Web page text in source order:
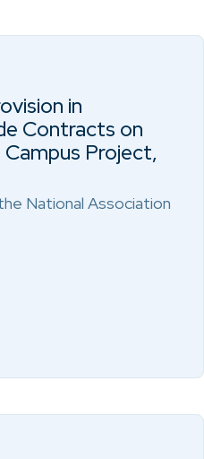
in
Contracts on
Project,
National Association